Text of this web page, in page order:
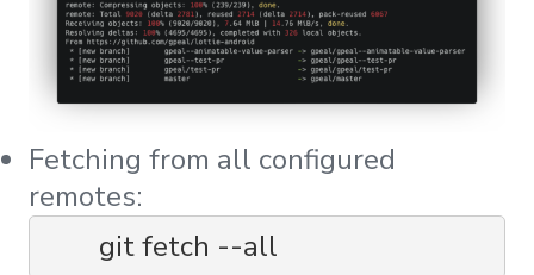
Fetching from all configured
remotes:
	git fetch --all